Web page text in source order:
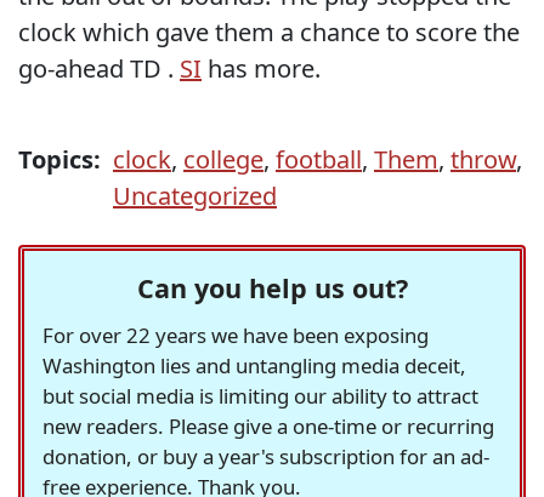
clock which gave them a chance to score the
go-ahead TD . SI has more.
Topics: clock, college, football, Them, throw,
Uncategorized
Can you help us out?
For over 22 years we have been exposing
Washington lies and untangling media deceit,
but social media is limiting our ability to attract
new readers. Please give a one-time or recurring
donation, or buy a year's subscription for an ad-
free experience. Thank you.